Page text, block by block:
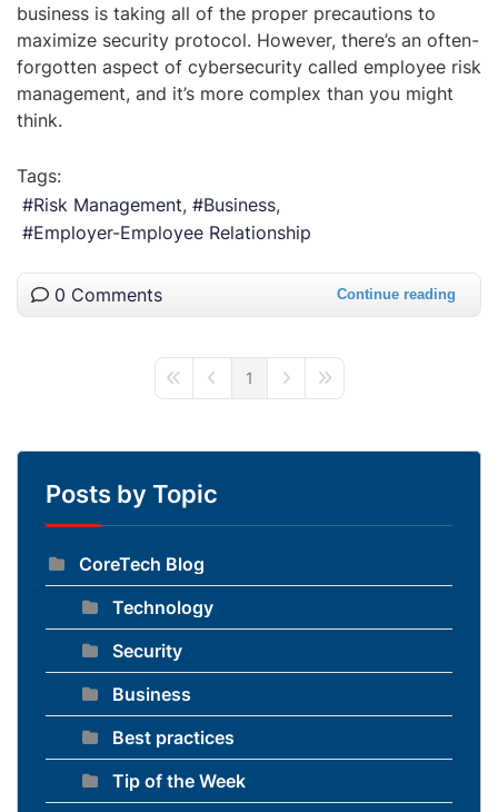
business is taking all of the proper precautions to
maximize security protocol. However, there’s an often-
forgotten aspect of cybersecurity called employee risk
management, and it’s more complex than you might
think.
Tags:
Risk Management
Business
Employer-Employee Relationship
0 Comments Continue reading
First PagePrevious Page
1 Next PageLast Page
Posts by Topic
CoreTech Blog
Technology
Security
Business
Best practices
Tip of the Week